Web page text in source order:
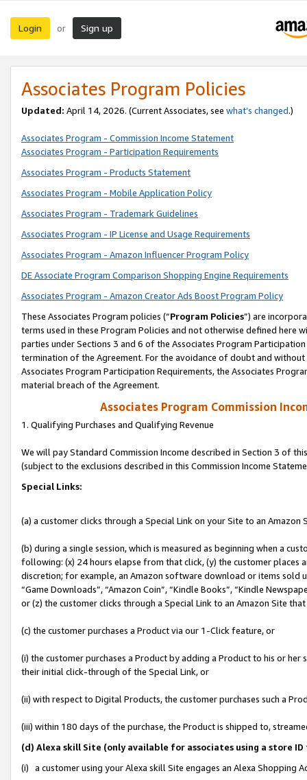
Login or Sign up
Associates Program Policies
Updated: April 14, 2026. (Current Associates, see what’s changed.)
Associates Program - Commission Income Statement
Associates Program - Participation Requirements
Associates Program - Products Statement
Associates Program - Mobile Application Policy
Associates Program - Trademark Guidelines
Associates Program - IP License and Usage Requirements
Associates Program - Amazon Influencer Program Policy
DE Associate Program Comparison Shopping Engine Requirements
Associates Program - Amazon Creator Ads Boost Program Policy
These Associates Program policies (“Program Policies”) are
terms used in these Program Policies and not otherwise defined
parties under Sections 3 and 6 of the Associates Program
termination of the Agreement. For the avoidance of doubt and
Associates Program Participation Requirements, the Associates
material breach of the Agreement.
Associates Program Commission
1. Qualifying Purchases and Qualifying Revenue
We will pay Standard Commission Income described in Section 3 of
(subject to the exclusions described in this Commission Income
Special Links:
(a) a customer clicks through a Special Link on your Site to an Amazon
(b) during a single session, which is measured as beginning when a
following: (x) 24 hours elapse from that click, (y) the customer
discretion; for example, an Amazon software download or items sold
“Game Downloads”, “Amazon Coin”, “Kindle Books”, “Kindle
or (z) the customer clicks through a Special Link to an Amazon Site
(c) the customer purchases a Product via our 1-Click feature, or
(i) the customer purchases a Product by adding a Product to his or
their initial click-through of the Special Link, or
(ii) with respect to Digital Products, the customer purchases such a
(iii) within 180 days of the purchase, the Product is shipped to,
(d) Alexa skill Site (only available for associates using a store
(i) a customer using your Alexa skill Site engages an Alexa Shopping